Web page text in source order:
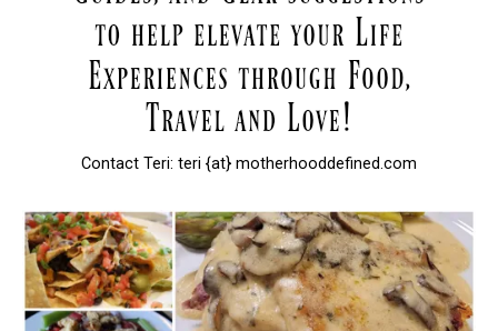
Contact Teri: teri {at} motherhooddefined.com